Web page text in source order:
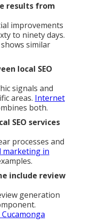
results from
improvements
to ninety days.
shows similar
local SEO
signals and
areas. Internet
both.
SEO services
processes and
marketing in
include review
generation